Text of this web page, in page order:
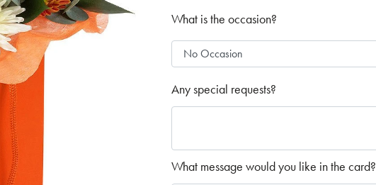
What is the occasion?
Any special requests?
What message would you like in the card?